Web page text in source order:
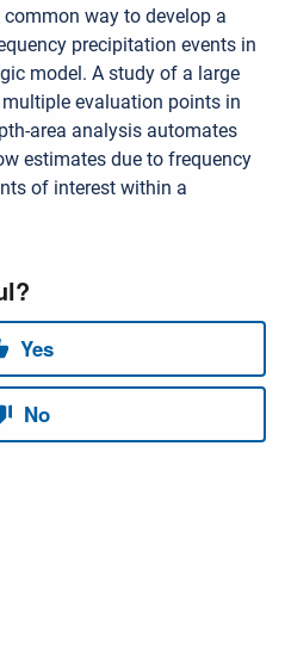
way to develop a
precipitation events in
model. A study of a large
evaluation points in
area analysis automates
estimates due to frequency
of interest within a